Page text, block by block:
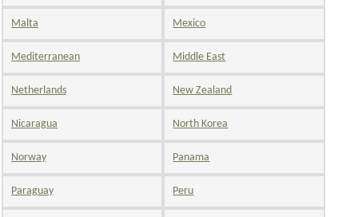
Malta Mexico
Mediterranean Middle East
Netherlands New Zealand
Nicaragua North Korea
Norway Panama
Paraguay Peru